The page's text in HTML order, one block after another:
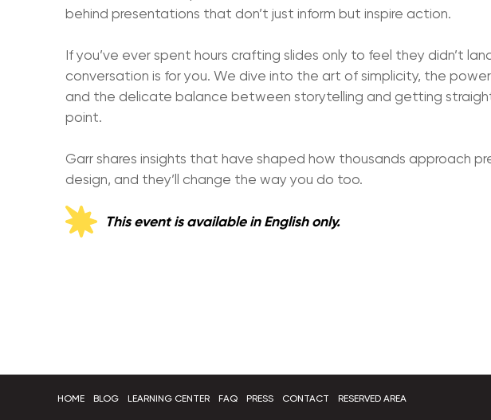
behind presentations that don’t just inform but inspire action.
If you’ve ever spent hours crafting slides only to feel they didn’t
conversation is for you. We dive into the art of simplicity, the
and the delicate balance between storytelling and getting
point.
Garr shares insights that have shaped how thousands approach
design, and they’ll change the way you do too.
This event is available in English only.
HOME BLOG LEARNING CENTER FAQ PRESS CONTACT RESERVED AREA